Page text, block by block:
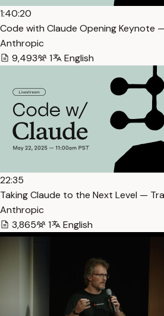
1:40:20
Code with Claude Opening Keynote
Anthropic
9,493
1 English
22:35
Taking Claude to the Next Level —
Anthropic
3,865
1 English